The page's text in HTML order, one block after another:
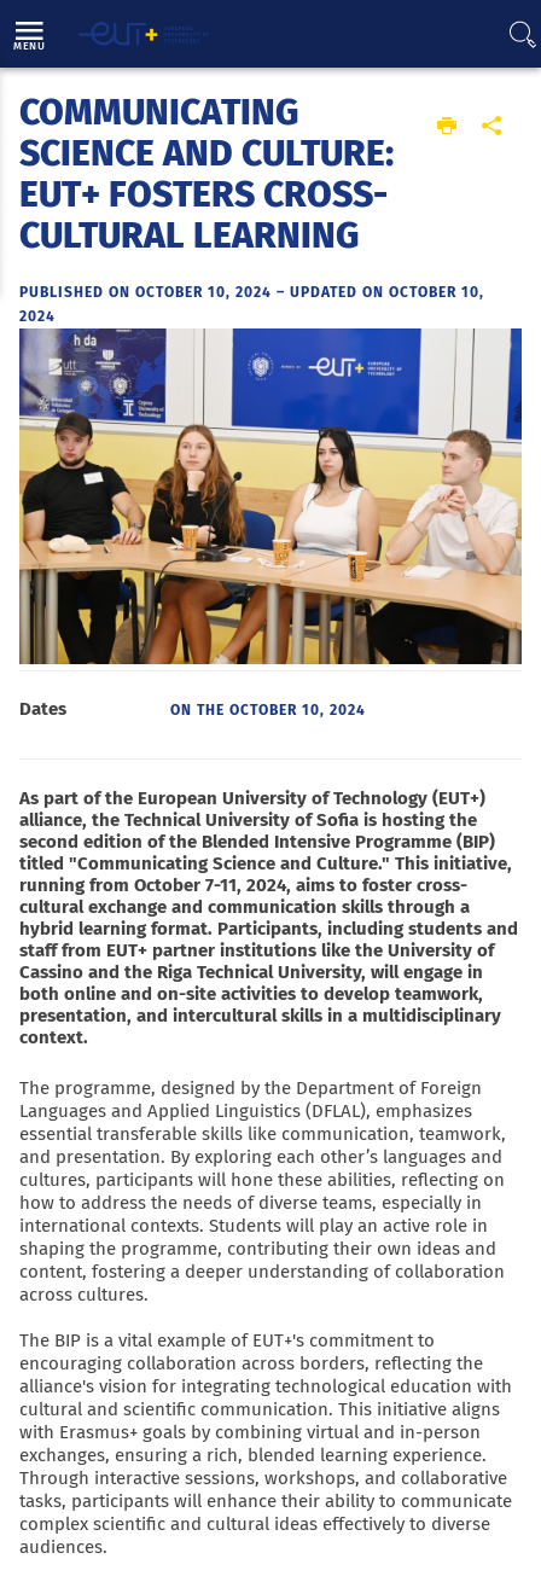
MENU
Home
COMMUNICATING
SCIENCE AND CULTURE:
EUT+ FOSTERS CROSS-
CULTURAL LEARNING
PUBLISHED ON OCTOBER 10, 2024 – UPDATED ON OCTOBER 10,
2024
Dates ON THE OCTOBER 10, 2024
As part of the European University of Technology (EUT+)
alliance, the Technical University of Sofia is hosting the
second edition of the Blended Intensive Programme (BIP)
titled "Communicating Science and Culture." This initiative,
running from October 7-11, 2024, aims to foster cross-
cultural exchange and communication skills through a
hybrid learning format. Participants, including students and
staff from EUT+ partner institutions like the University of
Cassino and the Riga Technical University, will engage in
both online and on-site activities to develop teamwork,
presentation, and intercultural skills in a multidisciplinary
context.
The programme, designed by the Department of Foreign
Languages and Applied Linguistics (DFLAL), emphasizes
essential transferable skills like communication, teamwork,
and presentation. By exploring each other’s languages and
cultures, participants will hone these abilities, reflecting on
how to address the needs of diverse teams, especially in
international contexts. Students will play an active role in
shaping the programme, contributing their own ideas and
content, fostering a deeper understanding of collaboration
across cultures.
The BIP is a vital example of EUT+'s commitment to
encouraging collaboration across borders, reflecting the
alliance's vision for integrating technological education with
cultural and scientific communication. This initiative aligns
with Erasmus+ goals by combining virtual and in-person
exchanges, ensuring a rich, blended learning experience.
Through interactive sessions, workshops, and collaborative
tasks, participants will enhance their ability to communicate
complex scientific and cultural ideas effectively to diverse
audiences.